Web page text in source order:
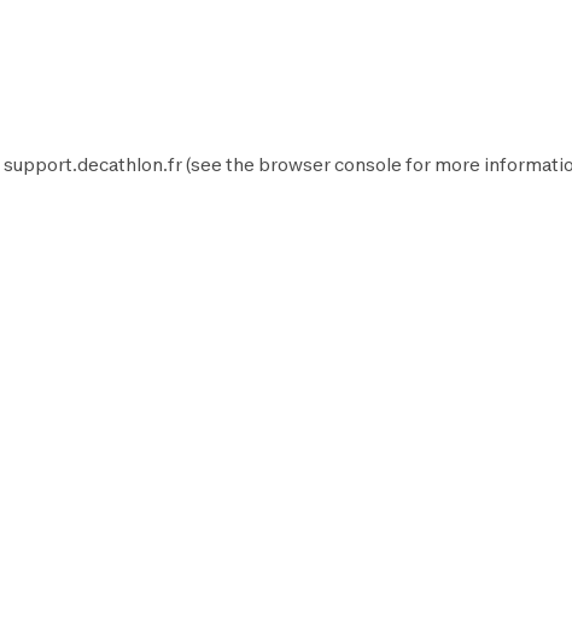
support.decathlon.fr(see the browser console for more